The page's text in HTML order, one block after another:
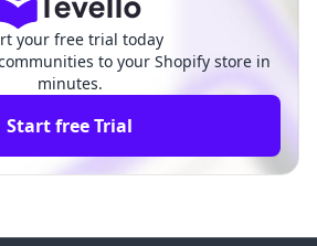
your free trial today
to your Shopify store in
minutes.
Start free Trial